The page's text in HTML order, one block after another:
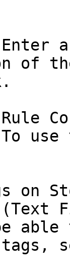
|
of
| To
|
tags,